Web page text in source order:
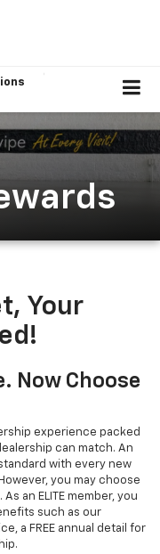
Your
Now Choose
experience packed
can match. An
with every new
you may choose
an ELITE member, you
such as our
a FREE annual detail for